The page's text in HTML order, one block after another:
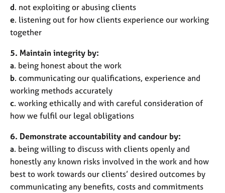
d. not exploiting or abusing clients
e. listening out for how clients experience our working
together
5. Maintain integrity by:
a. being honest about the work
b. communicating our qualifications, experience and
working methods accurately
c. working ethically and with careful consideration of
how we fulfil our legal obligations
6. Demonstrate accountability and candour by:
a. being willing to discuss with clients openly and
honestly any known risks involved in the work and how
best to work towards our clients’ desired outcomes by
communicating any benefits, costs and commitments